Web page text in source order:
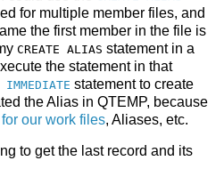
for multiple member files, and
the first member in the file is
CREATE ALIAS statement in a
the statement in that
IMMEDIATE statement to create
the Alias in QTEMP, because
our work files, Aliases, etc.
to get the last record and its